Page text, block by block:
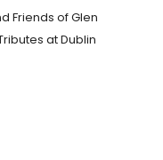
Friends of Glen
at Dublin